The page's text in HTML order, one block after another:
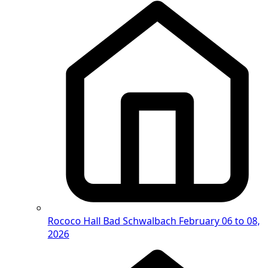
Rococo Hall Bad Schwalbach February 06 to 08,
2026